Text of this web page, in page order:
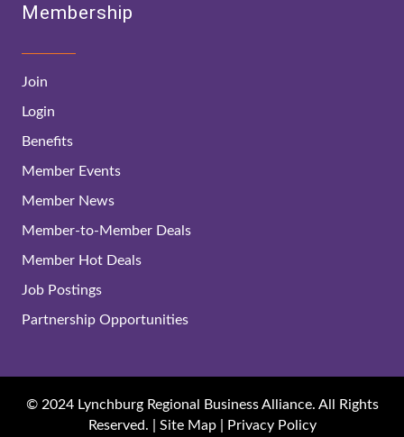
Membership
Join
Login
Benefits
Member Events
Member News
Member-to-Member Deals
Member Hot Deals
Job Postings
Partnership Opportunities
© 2024 Lynchburg Regional Business Alliance. All Rights
Reserved. | Site Map| Privacy Policy